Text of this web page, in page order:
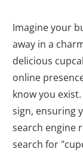
Imagine your
away in a
delicious
online
know you
sign, ensuring
search engine
search for